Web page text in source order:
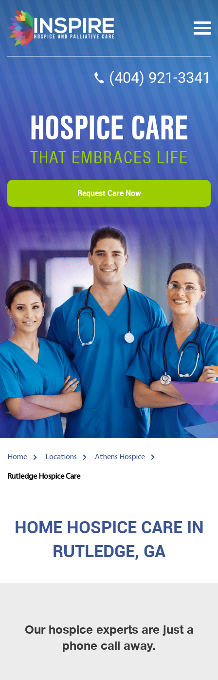
(404) 921-3341
HOSPICE CARE
THAT EMBRACES LIFE
Request Care Now
Home Locations Athens Hospice
Rutledge Hospice Care
HOME HOSPICE CARE IN
RUTLEDGE, GA
Our hospice experts are just a
phone call away.